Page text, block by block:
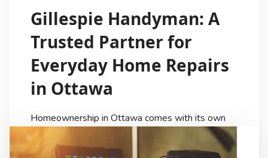
Gillespie Handyman: A
Trusted Partner for
Everyday Home Repairs
in Ottawa
Homeownership in Ottawa comes with its own
rhythm. Seasonal changes, aging properties, and
the demands of daily life often mean that small